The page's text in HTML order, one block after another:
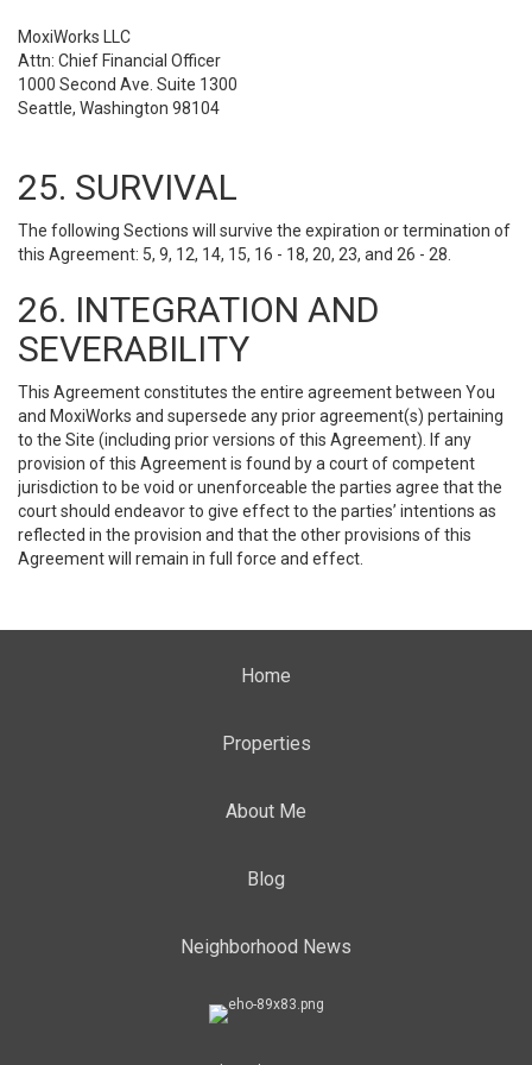
MoxiWorks LLC
Attn: Chief Financial Officer
1000 Second Ave. Suite 1300
Seattle, Washington 98104
25. SURVIVAL
The following Sections will survive the expiration or termination of
this Agreement: 5, 9, 12, 14, 15, 16 - 18, 20, 23, and 26 - 28.
26. INTEGRATION AND
SEVERABILITY
This Agreement constitutes the entire agreement between You
and MoxiWorks and supersede any prior agreement(s) pertaining
to the Site (including prior versions of this Agreement). If any
provision of this Agreement is found by a court of competent
jurisdiction to be void or unenforceable the parties agree that the
court should endeavor to give effect to the parties’ intentions as
reflected in the provision and that the other provisions of this
Agreement will remain in full force and effect.
Home
Properties
About Me
Blog
Neighborhood News